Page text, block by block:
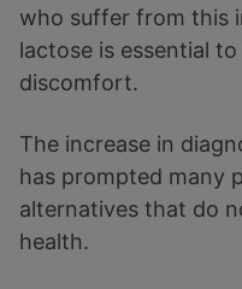
who suffer from this
lactose is essential
discomfort.
The increase in
has prompted many
alternatives that do
health.